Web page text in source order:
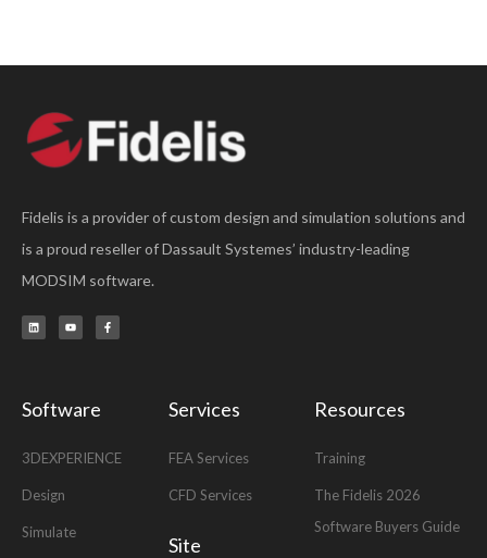
Fidelis is a provider of custom design and simulation solutions and
is a proud reseller of Dassault Systemes’ industry-leading
MODSIM software.
L
i
n
Y
o
u
F
a
c
Software
3DEXPERIENCE
Design
Simulate
Services
FEA Services
CFD Services
Site
Resources
Training
The Fidelis 2026
Software Buyers Guide